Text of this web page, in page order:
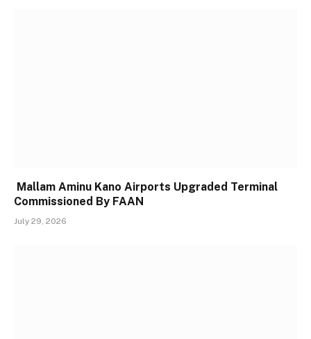
Mallam Aminu Kano Airports Upgraded Terminal
Commissioned By FAAN
July 29, 2026